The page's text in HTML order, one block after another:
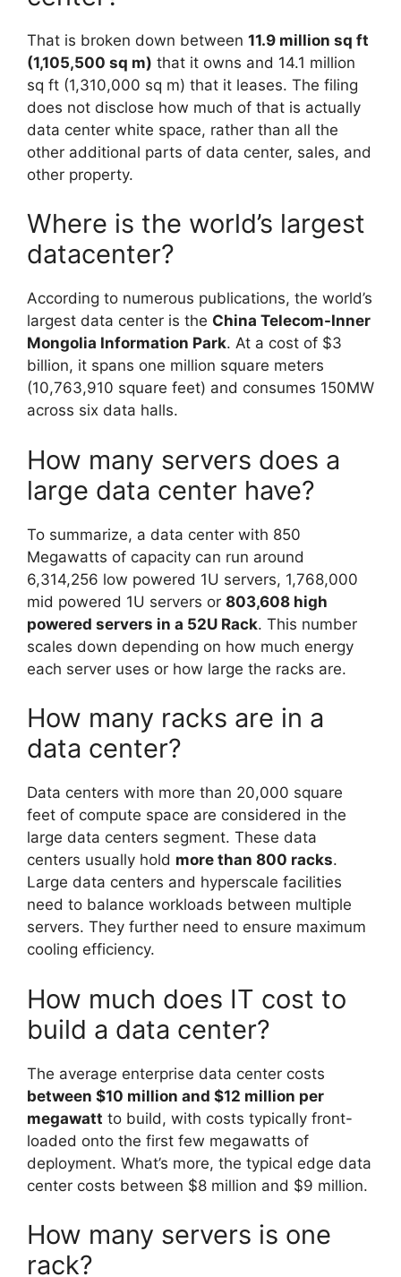
That is broken down between 11.9 million sq ft
(1,105,500 sq m) that it owns and 14.1 million
sq ft (1,310,000 sq m) that it leases. The filing
does not disclose how much of that is actually
data center white space, rather than all the
other additional parts of data center, sales, and
other property.
Where is the world’s largest
datacenter?
According to numerous publications, the world’s
largest data center is the China Telecom-Inner
Mongolia Information Park. At a cost of $3
billion, it spans one million square meters
(10,763,910 square feet) and consumes 150MW
across six data halls.
How many servers does a
large data center have?
To summarize, a data center with 850
Megawatts of capacity can run around
6,314,256 low powered 1U servers, 1,768,000
mid powered 1U servers or 803,608 high
powered servers in a 52U Rack. This number
scales down depending on how much energy
each server uses or how large the racks are.
How many racks are in a
data center?
Data centers with more than 20,000 square
feet of compute space are considered in the
large data centers segment. These data
centers usually hold more than 800 racks.
Large data centers and hyperscale facilities
need to balance workloads between multiple
servers. They further need to ensure maximum
cooling efficiency.
How much does IT cost to
build a data center?
The average enterprise data center costs
between $10 million and $12 million per
megawatt to build, with costs typically front-
loaded onto the first few megawatts of
deployment. What’s more, the typical edge data
center costs between $8 million and $9 million.
How many servers is one
rack?